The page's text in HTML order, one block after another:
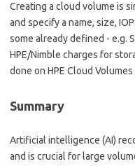
Creating a cloud volume is
and specify a name, size,
some already defined - e.g.
HPE/Nimble charges for
done on HPE Cloud
Summary
Artificial intelligence (AI)
and is crucial for large